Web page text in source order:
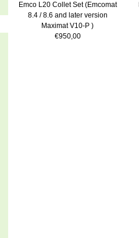
Emco L20 Collet Set (Emcomat
8.4 / 8.6 and later version
Maximat V10-P )
€950,00